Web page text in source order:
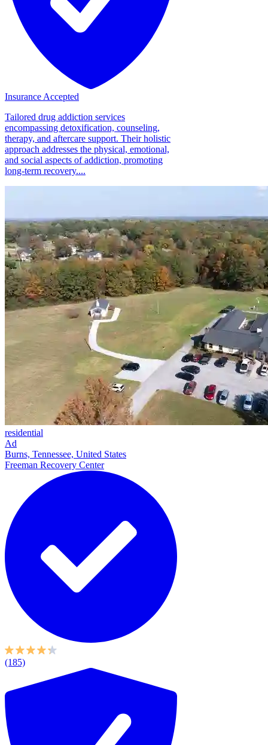
Insurance Accepted
Tailored drug addiction services
encompassing detoxification, counseling,
therapy, and aftercare support. Their holistic
approach addresses the physical, emotional,
and social aspects of addiction, promoting
long-term recovery....
residential
Ad
Burns, Tennessee, United States
Freeman Recovery Center
(185)